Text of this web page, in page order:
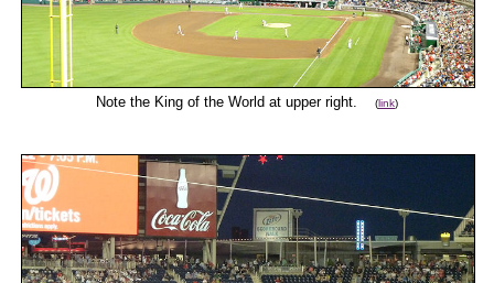
Note the King of the World at upper right. (link)